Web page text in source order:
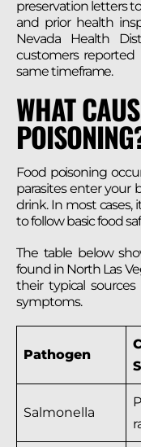
preservation letters
and prior health
Nevada Health
customers
same timeframe.
WHAT
Food poisoning
parasites enter your
drink. In most cases,
to follow basic food
The table below
found in North Las
their typical
symptoms.
Pathogen
Salmonella